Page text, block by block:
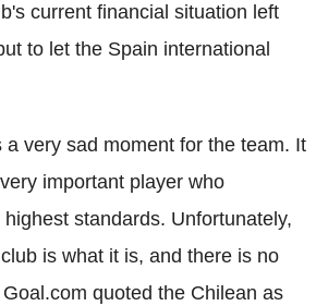
current financial situation left
to let the Spain international
a very sad moment for the team. It
important player who
standards. Unfortunately,
is what it is, and there is no
quoted the Chilean as